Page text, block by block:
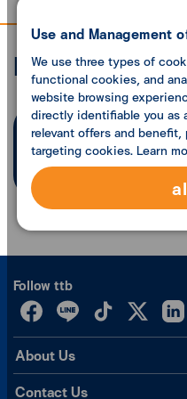
Economic
Search founded 0
Use and Management
We use three types of
functional cookies, and
website browsing
directly identifiable you as
relevant offers and
targeting cookies. Learn
Follow ttb
About Us
Contact Us